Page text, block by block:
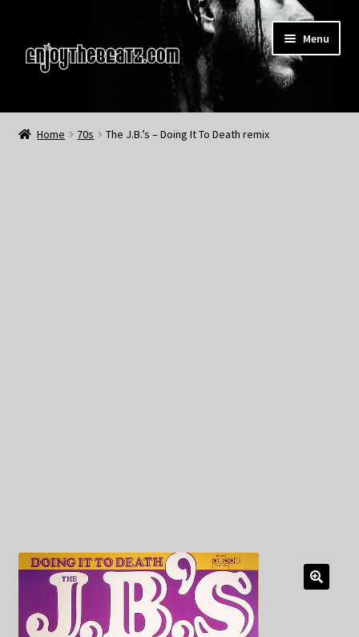
to
navigation
to
content
Menu
Home
Home 70s The J.B.’s – Doing It To Death remix